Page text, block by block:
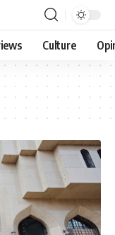
Culture